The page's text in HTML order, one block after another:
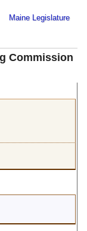
Maine Legislature
Commission